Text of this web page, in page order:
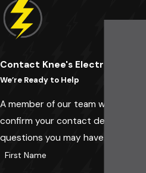
Contact Knee's Electrical
We’re Ready to Help
A member of our team will be in
confirm your contact details or
questions you may have.
First Name